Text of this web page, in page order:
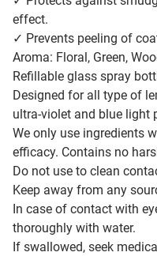
effect.
✓ Prevents peeling of
Aroma: Floral, Green,
Refillable glass spray
Designed for all type of
ultra-violet and blue light
We only use ingredients
efficacy. Contains no
Do not use to clean
Keep away from any
In case of contact with
thoroughly with water.
If swallowed, seek